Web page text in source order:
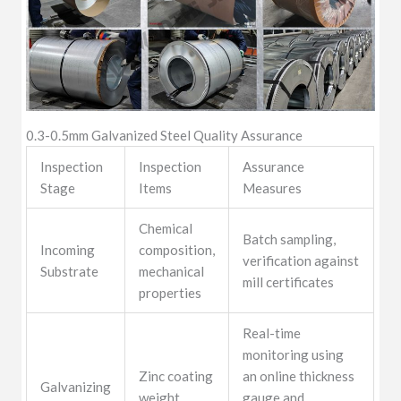
0.3-0.5mm Galvanized Steel Quality Assurance
Inspection
Stage
Inspection
Items
Assurance
Measures
Incoming
Substrate
Chemical
composition,
mechanical
properties
Batch sampling,
verification against
mill certificates
Galvanizing
Zinc coating
weight,
Real-time
monitoring using
an online thickness
gauge and